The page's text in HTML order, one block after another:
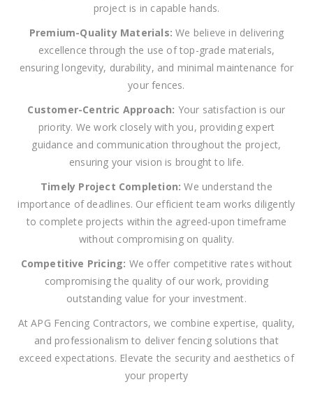
project is in capable hands.
Premium-Quality Materials: We believe in delivering
excellence through the use of top-grade materials,
ensuring longevity, durability, and minimal maintenance for
your fences.
Customer-Centric Approach: Your satisfaction is our
priority. We work closely with you, providing expert
guidance and communication throughout the project,
ensuring your vision is brought to life.
Timely Project Completion: We understand the
importance of deadlines. Our efficient team works diligently
to complete projects within the agreed-upon timeframe
without compromising on quality.
Competitive Pricing: We offer competitive rates without
compromising the quality of our work, providing
outstanding value for your investment.
At APG Fencing Contractors, we combine expertise, quality,
and professionalism to deliver fencing solutions that
exceed expectations. Elevate the security and aesthetics of
your property